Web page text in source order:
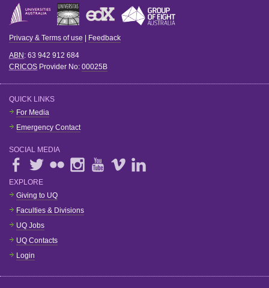
Privacy & Terms of use | Feedback
ABN: 63 942 912 684
CRICOS Provider No: 00025B
QUICK LINKS
For Media
Emergency Contact
SOCIAL MEDIA
EXPLORE
Giving to UQ
Faculties & Divisions
UQ Jobs
UQ Contacts
Login